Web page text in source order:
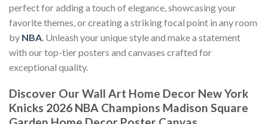
perfect for adding a touch of elegance, showcasing your
favorite themes, or creating a striking focal point in any room
by NBA . Unleash your unique style and make a statement
with our top-tier posters and canvases crafted for
exceptional quality.
Discover Our Wall Art Home Decor New York
Knicks 2026 NBA Champions Madison Square